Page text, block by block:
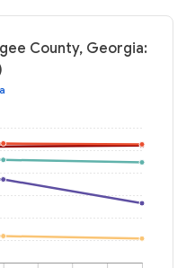
County, Georgia: